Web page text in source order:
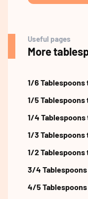
Useful pages
More
1/6
1/5
1/4
1/3
1/2
3/4
4/5